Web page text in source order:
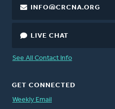
INFO@CRCNA.ORG
LIVE CHAT
See All Contact Info
GET CONNECTED
Weekly Email